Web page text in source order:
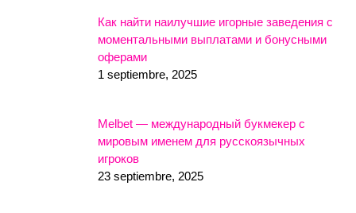
Как найти наилучшие игорные заведения с
моментальными выплатами и бонусными
оферами
1 septiembre, 2025
Melbet — международный букмекер с
мировым именем для русскоязычных
игроков
23 septiembre, 2025